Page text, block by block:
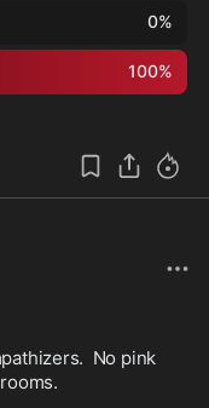
0%
100%
No pink